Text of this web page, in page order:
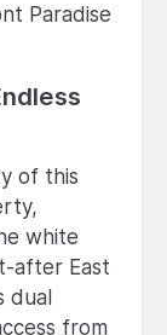
Paradise
of this
white
after East
dual
from